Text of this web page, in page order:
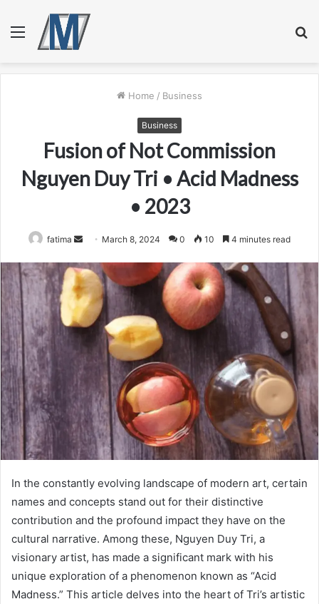
Menu
Home / Business
Business
Fusion of Not Commission
Nguyen Duy Tri • Acid Madness
• 2023
fatima
Send
email
March 8, 2024 0 10 4 minutes read
In the constantly evolving landscape of modern art, certain
names and concepts stand out for their distinctive
contribution and the profound impact they have on the
cultural narrative. Among these, Nguyen Duy Tri, a
visionary artist, has made a significant mark with his
unique exploration of a phenomenon known as “Acid
Madness.” This article delves into the heart of Tri’s artistic